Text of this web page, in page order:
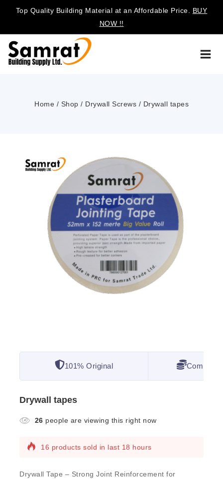
Top Quality Building Material at an Affordable Price. BUY
NOW !!
Home / Shop / Drywall Screws / Drywall tapes
101% Original
Drywall tapes
26 people are viewing this right now
16 products sold in last 18 hours
Drywall Tape – Strong Joint Reinforcement for